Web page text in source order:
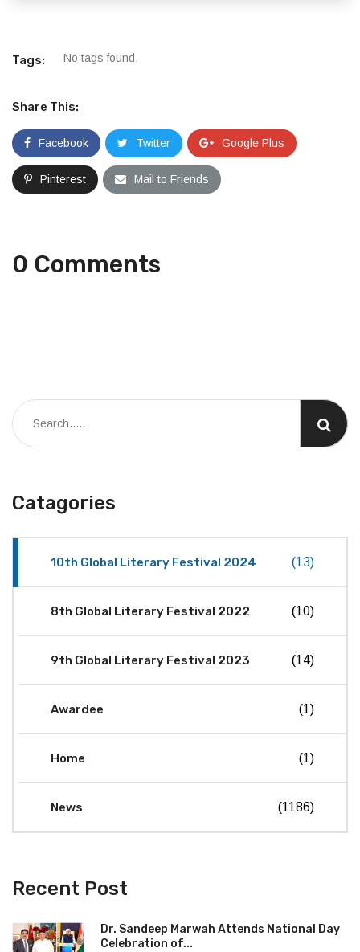
Tags: No tags found.
Share This:
Facebook Twitter Google Plus
Pinterest Mail to Friends
0 Comments
Catagories
10th Global Literary Festival 2024 (13)
8th Global Literary Festival 2022 (10)
9th Global Literary Festival 2023 (14)
Awardee (1)
Home (1)
News (1186)
Recent Post
Dr. Sandeep Marwah Attends National Day
Celebration of...